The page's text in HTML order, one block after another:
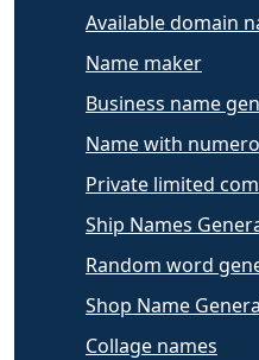
Available domain
Name maker
Business name
Name with
Private limited
Ship Names
Random word
Shop Name
Collage names